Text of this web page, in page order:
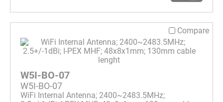
Compare
W5I-BO-07
W5I-BO-07
WiFi Internal Antenna; 2400~2483.5MHz;